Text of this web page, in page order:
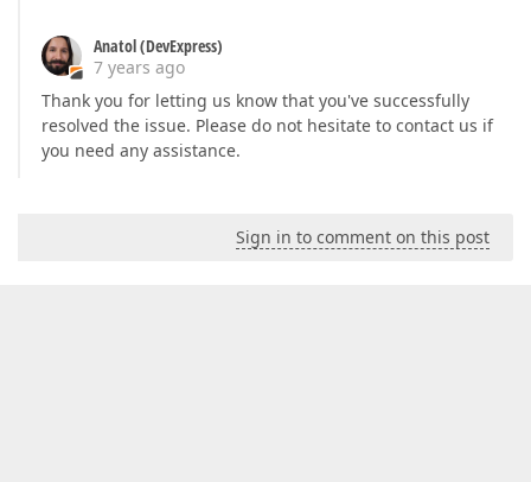
Anatol (DevExpress)
7 years ago
Thank you for letting us know that you've successfully
resolved the issue. Please do not hesitate to contact us if
you need any assistance.
Sign in to comment on this post